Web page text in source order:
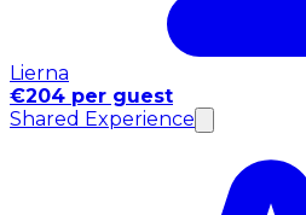
Lierna
€204 per guest
Shared Experience